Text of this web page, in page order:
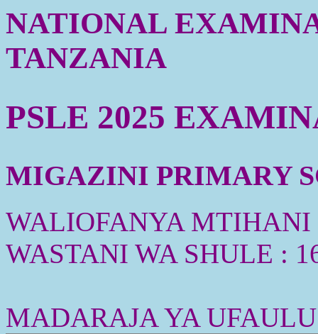
NATIONAL
TANZANIA
PSLE 2025
MIGAZINI PRIMARY
WALIOFANYA MTIHANI
WASTANI WA SHULE :
MADARAJA YA